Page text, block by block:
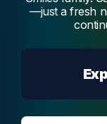
consultation,
the dental
advanced
steps and
A
view of the
to assess
—just a fresh